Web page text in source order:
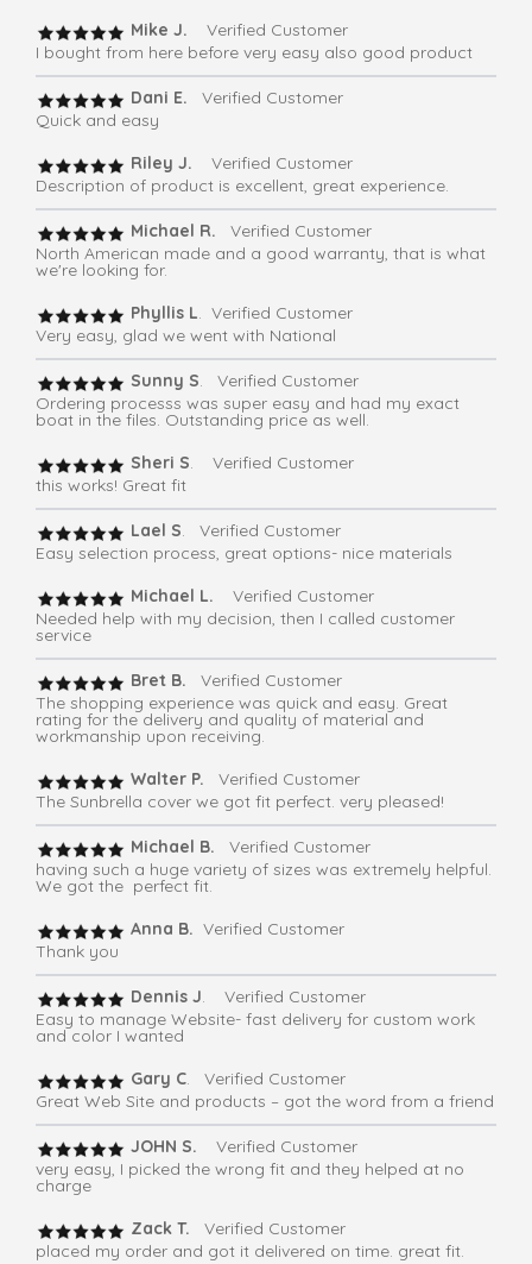
Mike J.
Verified Customer
I bought from here before very easy also good product
Dani E. Verified Customer
Quick and easy
Riley J.
Verified Customer
Description of product is excellent, great experience.
Michael R.
Verified Customer
North American made and a good warranty, that is what
we're looking for.
Phyllis L. Verified Customer
Very easy, glad we went with National
Sunny S. Verified Customer
Ordering processs was super easy and had my exact
boat in the files. Outstanding price as well.
Sheri S. Verified Customer
this works! Great fit
Lael S. Verified Customer
Easy selection process, great options- nice materials
Michael L. Verified Customer
Needed help with my decision, then I called customer
service
Bret B.
Verified Customer
The shopping experience was quick and easy. Great
rating for the delivery and quality of material and
workmanship upon receiving.
Walter P.
Verified Customer
The Sunbrella cover we got fit perfect. very pleased!
Michael B. Verified Customer
having such a huge variety of sizes was extremely helpful.
We got the perfect fit.
Anna B. Verified Customer
Thank you
Dennis J. Verified Customer
Easy to manage Website- fast delivery for custom work
and color I wanted
Gary C. Verified Customer
Great Web Site and products – got the word from a friend
JOHN S. Verified Customer
very easy, I picked the wrong fit and they helped at no
charge
Zack T. Verified Customer
placed my order and got it delivered on time. great fit.